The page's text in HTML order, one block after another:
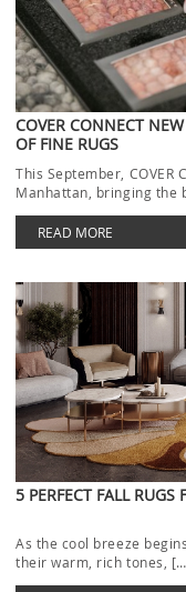
COVER CONNECT
OF FINE RUGS
This September, COVER
Manhattan, bringing the
READ MORE
5 PERFECT FALL
As the cool breeze
their warm, rich tones,